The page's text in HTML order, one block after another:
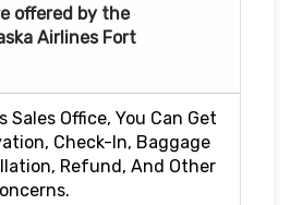
offered by the
Airlines Fort
Sales Office, You Can Get
Check-In, Baggage
Refund, And Other